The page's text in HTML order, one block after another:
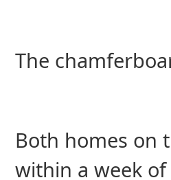
The
Both homes on
within a week of